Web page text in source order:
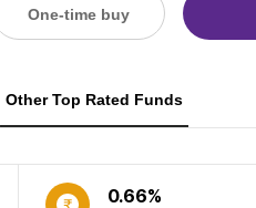
One-time buy
Other Top Rated Funds
0.66%